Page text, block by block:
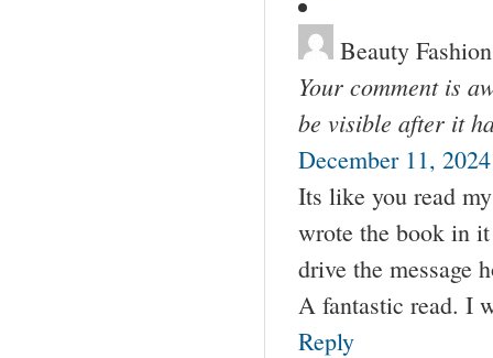
Beauty Fashion
Your comment is
be visible after it
December 11,
Its like you read
wrote the book in
drive the message
A fantastic read. I
Reply